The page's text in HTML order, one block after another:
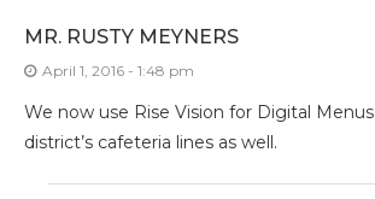
MR. RUSTY MEYNERS
April 1, 2016 - 1:48 pm
We now use Rise Vision for Digital
district’s cafeteria lines as well.